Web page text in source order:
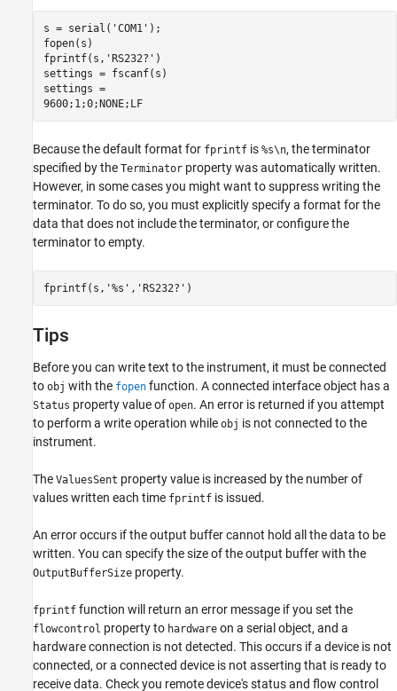
s = serial('COM1');
fopen(s)
fprintf(s,'RS232?')
settings = fscanf(s)
settings =
9600;1;0;NONE;LF
Because the default format for fprintf is %s\n, the terminator
specified by the Terminator property was automatically written.
However, in some cases you might want to suppress writing the
terminator. To do so, you must explicitly specify a format for the
data that does not include the terminator, or configure the
terminator to empty.
fprintf(s,'%s','RS232?')
Tips
Before you can write text to the instrument, it must be connected
to obj with the fopen function. A connected interface object has a
Status property value of open. An error is returned if you attempt
to perform a write operation while obj is not connected to the
instrument.
The ValuesSent property value is increased by the number of
values written each time fprintf is issued.
An error occurs if the output buffer cannot hold all the data to be
written. You can specify the size of the output buffer with the
OutputBufferSize property.
fprintf function will return an error message if you set the
flowcontrol property to hardware on a serial object, and a
hardware connection is not detected. This occurs if a device is not
connected, or a connected device is not asserting that is ready to
receive data. Check you remote device's status and flow control